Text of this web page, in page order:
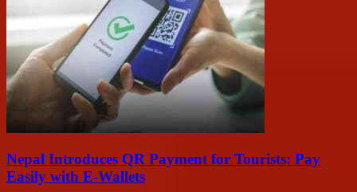
Nepal Introduces QR Payment for Tourists: Pay
Easily with E-Wallets